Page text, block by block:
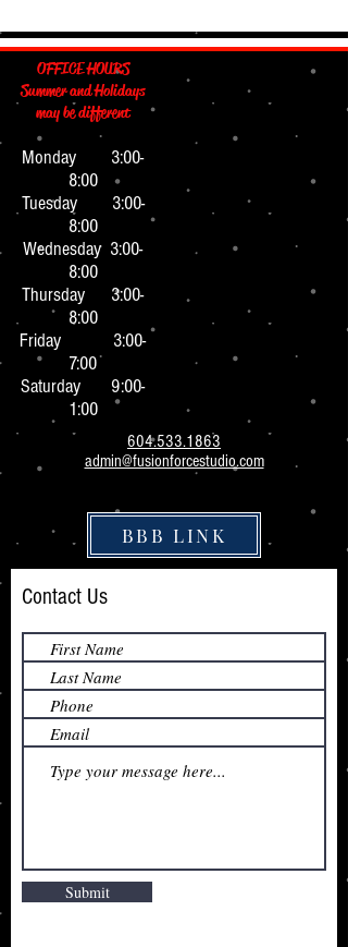
OFFICE HOURS
Summer and Holidays
may be different
Monday 3:00-
8:00
Tuesday 3:00-
8:00
Wednesday 3:00-
8:00
Thursday 3:00-
8:00
Friday 3:00-
7:00
Saturday 9:00-
1:00
604.533.1863
admin@fusionforcestudio.com
BBB LINK
Contact Us
Submit